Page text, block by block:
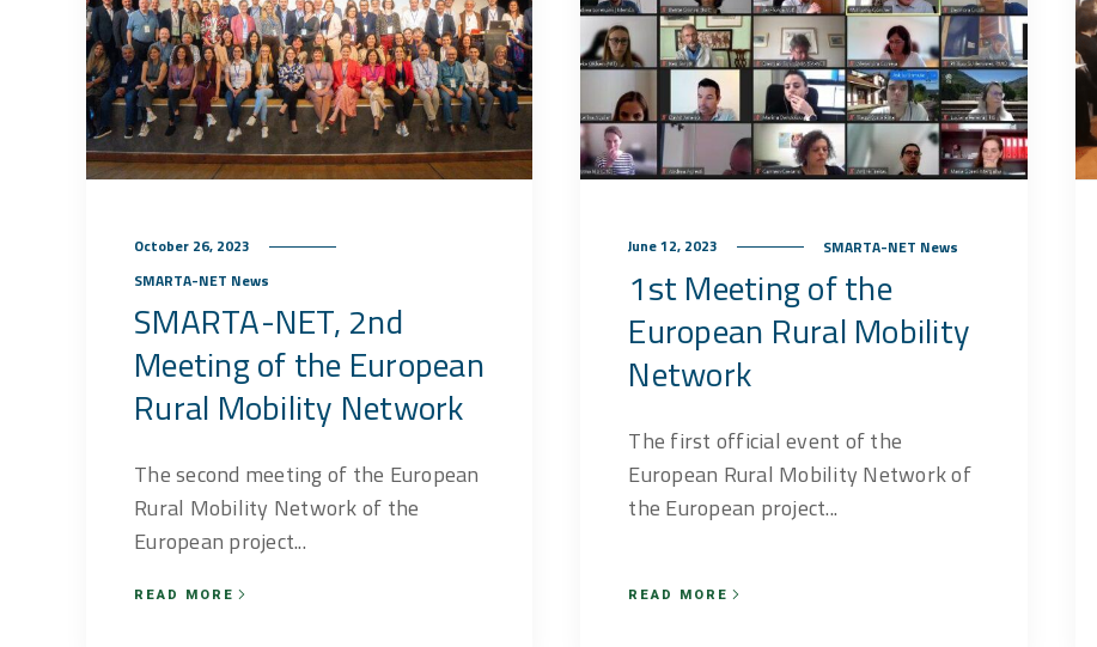
October 26, 2023
SMARTA-NET News
SMARTA-NET, 2nd
Meeting of the European
Rural Mobility Network
The second meeting of the European
Rural Mobility Network of the
European project...
READ MORE
June 12, 2023 SMARTA-NET News
1st Meeting of the
European Rural Mobility
Network
The first official event of the
European Rural Mobility Network of
the European project...
READ MORE